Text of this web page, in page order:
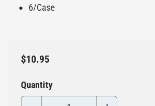
6/Case
$10.95
Quantity